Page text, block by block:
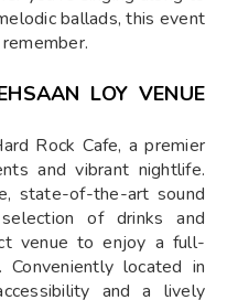
ballads, this event
LOY VENUE
Rock Cafe, a premier
and vibrant nightlife.
state-of-the-art sound
of drinks and
venue to enjoy a full-
Conveniently located in
and a lively